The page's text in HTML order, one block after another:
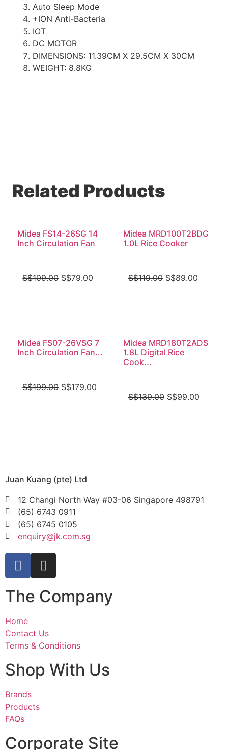
Auto Sleep Mode
+ION Anti-Bacteria
IOT
DC MOTOR
DIMENSIONS: 11.39CM X 29.5CM X 30CM
WEIGHT: 8.8KG
Related Products
Midea FS14-26SG 14
Inch Circulation Fan
S$109.00 S$79.00
Midea MRD100T2BDG
1.0L Rice Cooker
S$119.00 S$89.00
Midea FS07-26VSG 7
Inch Circulation Fan...
S$199.00 S$179.00
Midea MRD180T2ADS
1.8L Digital Rice
Cook...
S$139.00 S$99.00
Juan Kuang (pte) Ltd
12 Changi North Way #03-06 Singapore 498791
(65) 6743 0911
(65) 6745 0105
enquiry@jk.com.sg
The Company
Home
Contact Us
Terms & Conditions
Shop With Us
Brands
Products
FAQs
Corporate Site